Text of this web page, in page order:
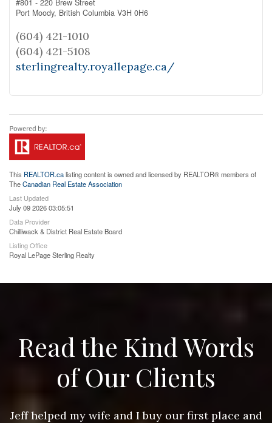
#801 - 220 Brew Street
Port Moody, British Columbia V3H 0H6
(604) 421-1010
(604) 421-5108
sterlingrealty.royallepage.ca/
This REALTOR.calisting content is owned and licensed by REALTOR® members of
TheCanadian Real Estate Association
Last Updated
July 09 2026 03:05:51
Data Provider
Chilliwack & District Real Estate Board
Listing Office
Royal LePage Sterling Realty
Read the Kind Words
of Our Clients
Jeff helped my wife and I buy our first place and